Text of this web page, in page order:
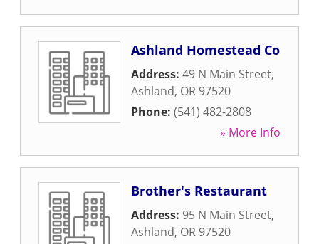
Ashland Homestead Co
Address: 49 N Main Street,
Ashland, OR 97520
Phone: (541) 482-2808
» More Info
Brother's Restaurant
Address: 95 N Main Street,
Ashland, OR 97520